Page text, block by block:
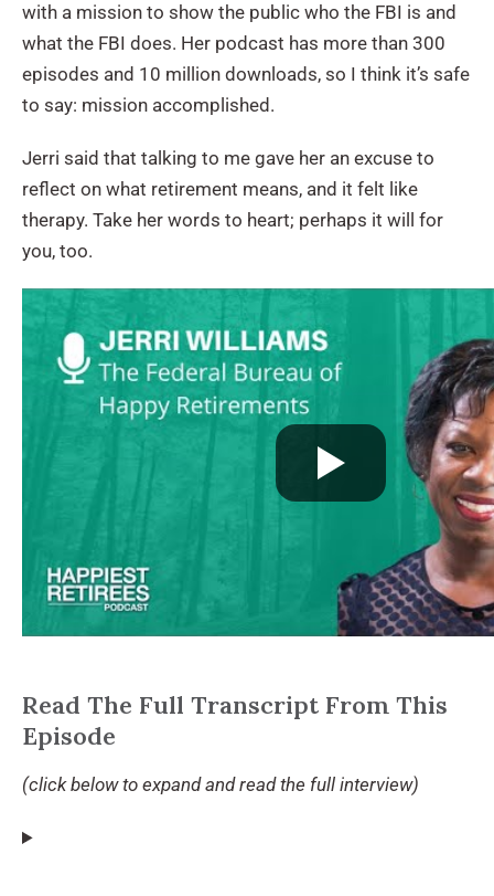
with a mission to show the public who the FBI is and
what the FBI does. Her podcast has more than 300
episodes and 10 million downloads, so I think it’s safe
to say: mission accomplished.
Jerri said that talking to me gave her an excuse to
reflect on what retirement means, and it felt like
therapy. Take her words to heart; perhaps it will for
you, too.
Read The Full Transcript From This
Episode
(click below to expand and read the full interview)